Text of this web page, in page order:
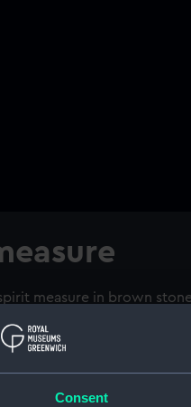
Consent
measure in brown
the 'Plume of
in 1983.
results